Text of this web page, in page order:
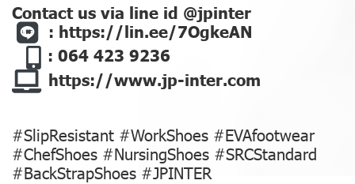
Contact us via line id @jpinter
: https://lin.ee/7OgkeAN
: 064 423 9236
https://www.jp-inter.com
#SlipResistant #WorkShoes #EVAfootwear
#ChefShoes #NursingShoes #SRCStandard
#BackStrapShoes #JPINTER